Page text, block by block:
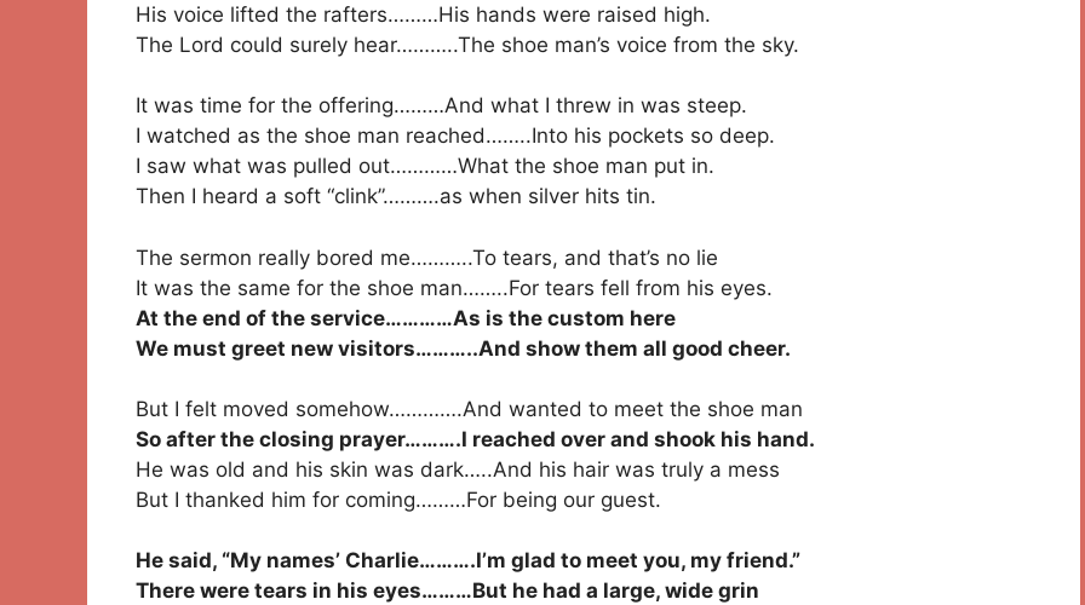
His voice lifted the rafters………His hands were raised high.
The Lord could surely hear………..The shoe man’s voice from the sky.
It was time for the offering………And what I threw in was steep.
I watched as the shoe man reached……..Into his pockets so deep.
I saw what was pulled out…………What the shoe man put in.
Then I heard a soft “clink”……….as when silver hits tin.
The sermon really bored me………..To tears, and that’s no lie
It was the same for the shoe man……..For tears fell from his eyes.
At the end of the service…………As is the custom here
We must greet new visitors………..And show them all good cheer.
But I felt moved somehow………….And wanted to meet the shoe man
So after the closing prayer……….I reached over and shook his hand.
He was old and his skin was dark…..And his hair was truly a mess
But I thanked him for coming………For being our guest.
He said, “My names’ Charlie……….I’m glad to meet you, my friend.”
There were tears in his eyes………But he had a large, wide grin